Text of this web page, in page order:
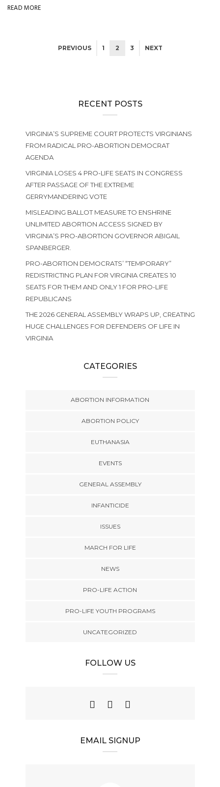
READ MORE
PREVIOUS 1 2 3 NEXT
RECENT POSTS
VIRGINIA’S SUPREME COURT PROTECTS VIRGINIANS
FROM RADICAL PRO-ABORTION DEMOCRAT
AGENDA
VIRGINIA LOSES 4 PRO-LIFE SEATS IN CONGRESS
AFTER PASSAGE OF THE EXTREME
GERRYMANDERING VOTE
MISLEADING BALLOT MEASURE TO ENSHRINE
UNLIMITED ABORTION ACCESS SIGNED BY
VIRGINIA’S PRO-ABORTION GOVERNOR ABIGAIL
SPANBERGER.
PRO-ABORTION DEMOCRATS’ “TEMPORARY”
REDISTRICTING PLAN FOR VIRGINIA CREATES 10
SEATS FOR THEM AND ONLY 1 FOR PRO-LIFE
REPUBLICANS
THE 2026 GENERAL ASSEMBLY WRAPS UP, CREATING
HUGE CHALLENGES FOR DEFENDERS OF LIFE IN
VIRGINIA
CATEGORIES
ABORTION INFORMATION
ABORTION POLICY
EUTHANASIA
EVENTS
GENERAL ASSEMBLY
INFANTICIDE
ISSUES
MARCH FOR LIFE
NEWS
PRO-LIFE ACTION
PRO-LIFE YOUTH PROGRAMS
UNCATEGORIZED
FOLLOW US
EMAIL SIGNUP